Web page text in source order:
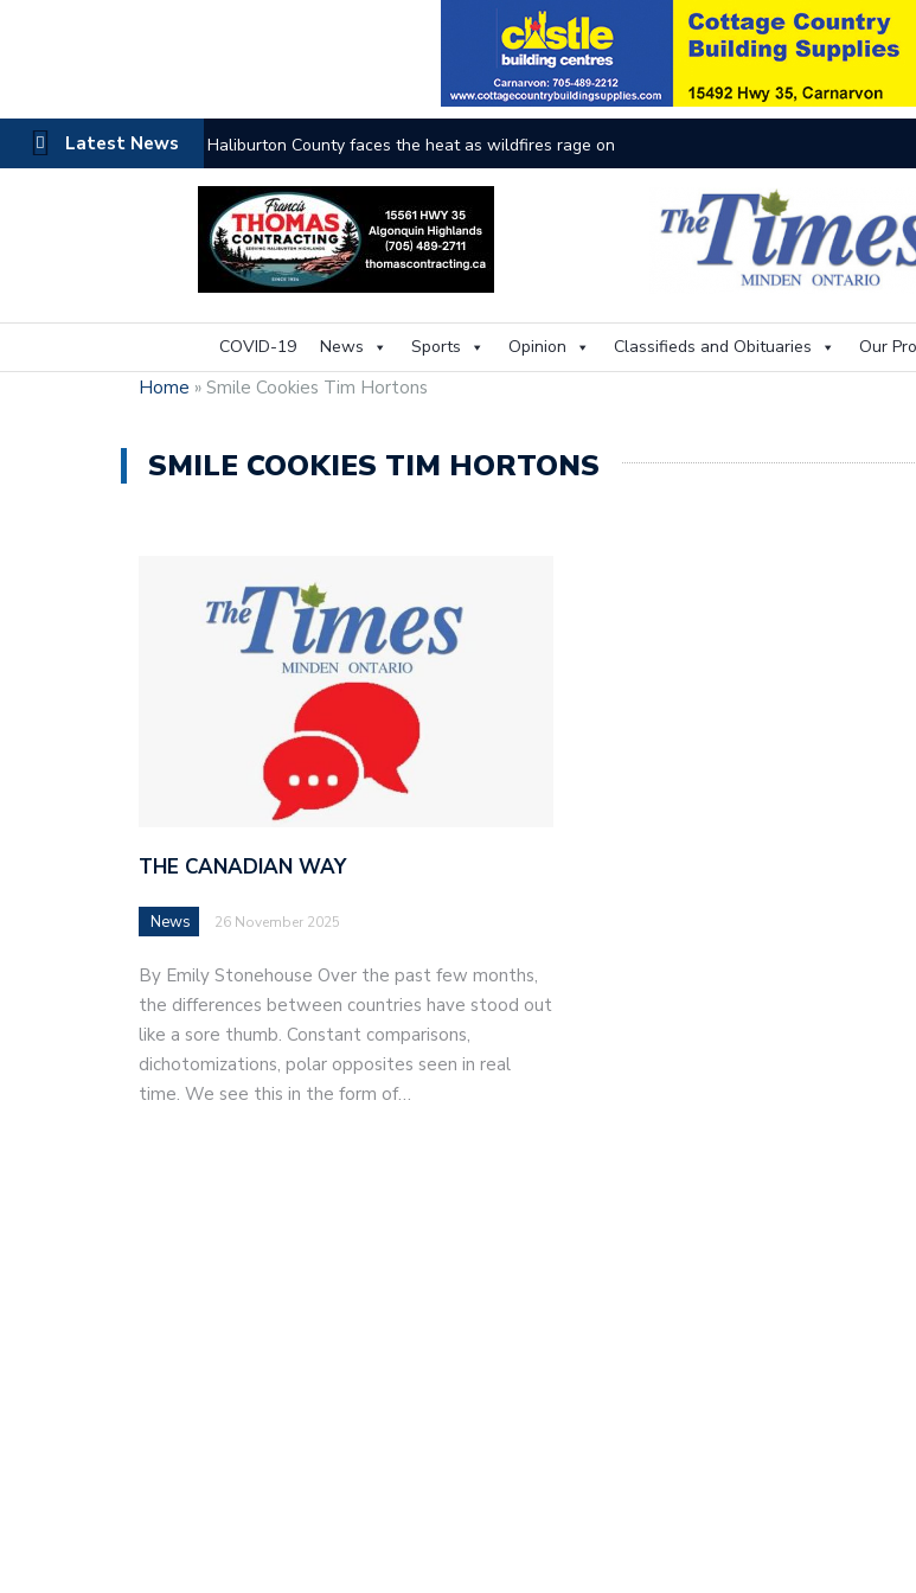
Latest News The buzz on housing
COVID-19 News Sports Opinion Classifieds and Obituaries Our
Home » Smile Cookies Tim Hortons
SMILE COOKIES TIM HORTONS
THE CANADIAN WAY
News 26 November 2025
By Emily Stonehouse Over the past few months,
the differences between countries have stood out
like a sore thumb. Constant comparisons,
dichotomizations, polar opposites seen in real
time. We see this in the form of…